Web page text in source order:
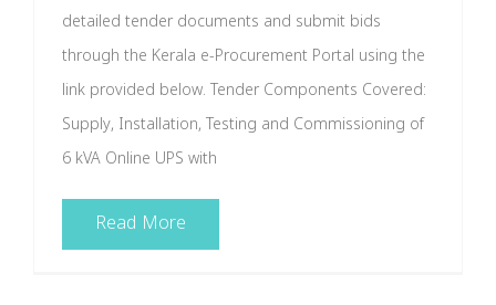
detailed tender documents and submit bids
through the Kerala e-Procurement Portal using the
link provided below. Tender Components Covered:
Supply, Installation, Testing and Commissioning of
6 kVA Online UPS with
Read More